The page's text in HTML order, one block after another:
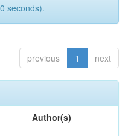
seconds).
previous 1 next
Author(s)